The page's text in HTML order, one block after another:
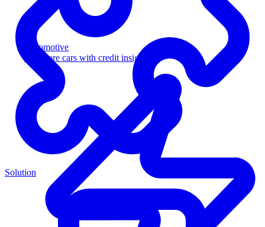
Automotive
Sell more cars with credit insight
Solution